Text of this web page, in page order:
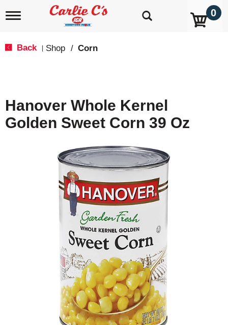
T
i
g
a
0
Back Shop / Corn
Hanover Whole Kernel
Golden Sweet Corn 39 Oz